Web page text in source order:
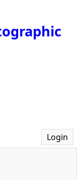
Login